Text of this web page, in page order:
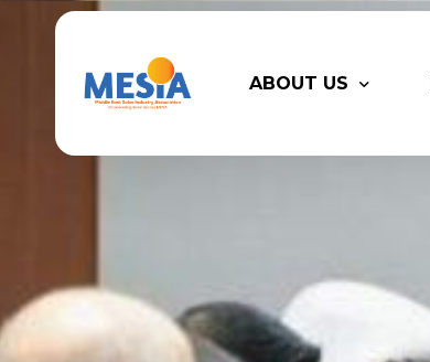
ABOUT US
MESIA Team